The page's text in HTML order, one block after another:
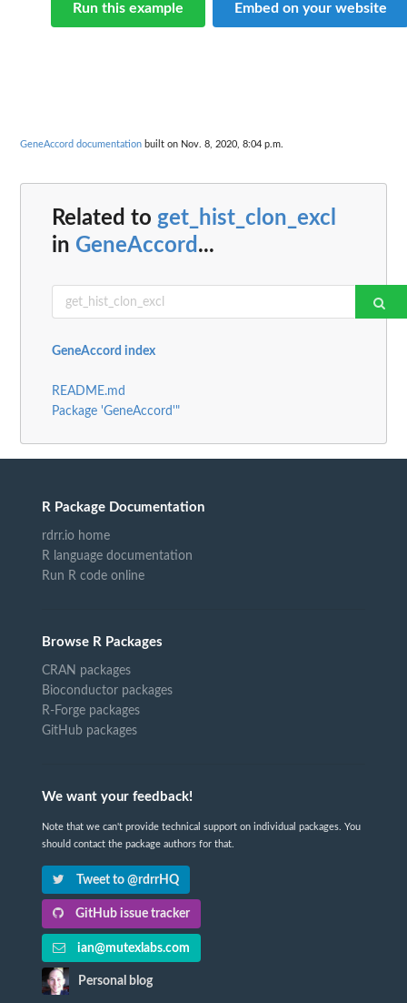
Run this example Embed on your website
GeneAccord documentation built on Nov. 8, 2020, 8:04 p.m.
Related to get_hist_clon_excl
in GeneAccord ...
GeneAccord index
README.md
Package 'GeneAccord'"
R Package Documentation
rdrr.io home
R language documentation
Run R code online
Browse R Packages
CRAN packages
Bioconductor packages
R-Forge packages
GitHub packages
We want your feedback!
Note that we can't provide technical support on individual packages. You
should contact the package authors for that.
Tweet to @rdrrHQ
GitHub issue tracker
ian@mutexlabs.com
Personal blog